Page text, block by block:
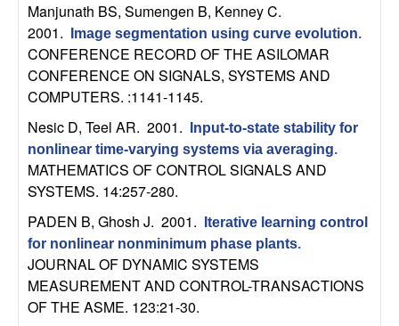
o
m
p
u
a
Manjunath BS, Sumengen B, Kenney C.
2001.
Image segmentation using curve evolution.
CONFERENCE RECORD OF THE ASILOMAR
CONFERENCE ON SIGNALS, SYSTEMS AND
COMPUTERS. :1141-1145.
Nesic D, Teel AR. 2001.
Input-to-state stability for
nonlinear time-varying systems via averaging.
MATHEMATICS OF CONTROL SIGNALS AND
SYSTEMS. 14:257-280.
PADEN B, Ghosh J. 2001.
Iterative learning control
for nonlinear nonminimum phase plants.
JOURNAL OF DYNAMIC SYSTEMS
MEASUREMENT AND CONTROL-TRANSACTIONS
OF THE ASME. 123:21-30.